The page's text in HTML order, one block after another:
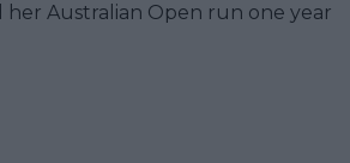
her Australian Open run one year